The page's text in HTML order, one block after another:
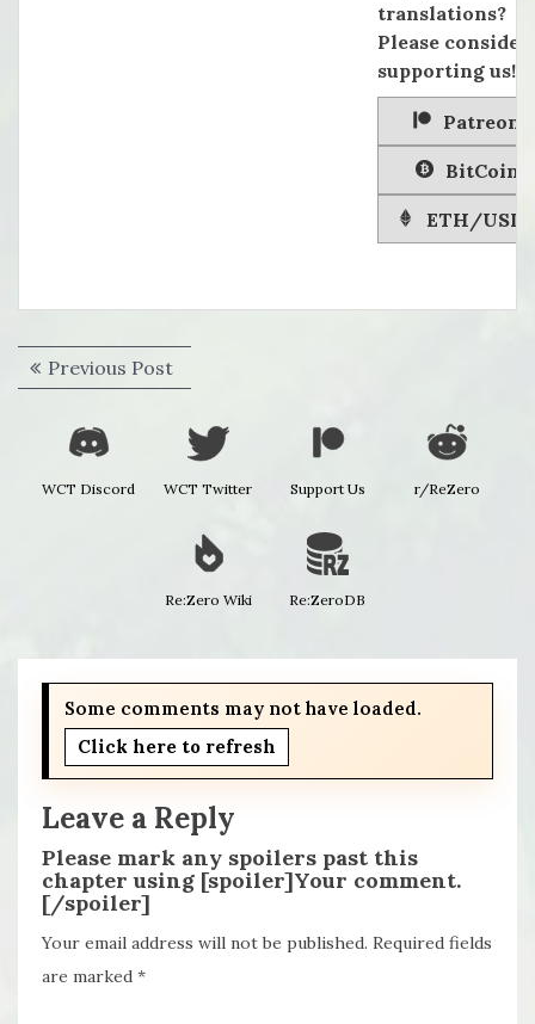
translations?
Please consider
supporting us!
Patreon
BitCoin
ETH/
Post
navigation
Previous PostPrevious
post:
WCT Discord WCT Twitter Support Us r/ReZero
Re:Zero Wiki Re:ZeroDB
Some comments may not have loaded.
Click here to refresh
Leave a Reply
Please mark any spoilers past this
chapter using [spoiler]Your comment.
[/spoiler]
Your email address will not be published. Required fields
are marked *